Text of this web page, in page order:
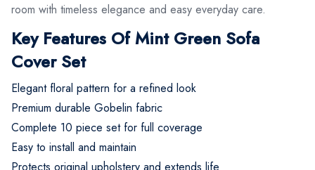
room with timeless elegance and easy everyday care.
Key Features Of Mint Green Sofa
Cover Set
Elegant floral pattern for a refined look
Premium durable Gobelin fabric
Complete 10 piece set for full coverage
Easy to install and maintain
Protects original upholstery and extends life